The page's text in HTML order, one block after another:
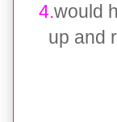
4.would
up and